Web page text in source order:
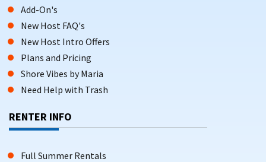
Add-On's
New Host FAQ's
New Host Intro Offers
Plans and Pricing
Shore Vibes by Maria
Need Help with Trash
RENTER INFO
Full Summer Rentals